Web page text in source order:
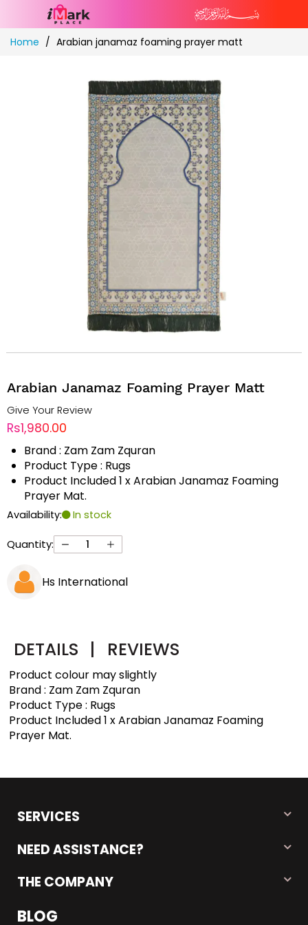
Skip
toHome Arabian janamaz foaming prayer matt
Arabian Janamaz Foaming Prayer Matt
Give Your Review
Rs1,980.00
Brand : Zam Zam Zquran
Product Type : Rugs
Product Included 1 x Arabian Janamaz Foaming
Prayer Mat.
Availability: In stock
Quantity:
Hs International
DETAILS | REVIEWS
Product colour may slightly
Brand : Zam Zam Zquran
Product Type : Rugs
Product Included 1 x Arabian Janamaz Foaming
Prayer Mat.
SERVICES
NEED ASSISTANCE?
THE COMPANY
BLOG